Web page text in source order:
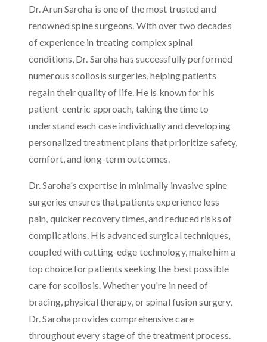
Dr. Arun Saroha is one of the most trusted and
renowned spine surgeons. With over two decades
of experience in treating complex spinal
conditions, Dr. Saroha has successfully performed
numerous scoliosis surgeries, helping patients
regain their quality of life. He is known for his
patient-centric approach, taking the time to
understand each case individually and developing
personalized treatment plans that prioritize safety,
comfort, and long-term outcomes.
Dr. Saroha's expertise in minimally invasive spine
surgeries ensures that patients experience less
pain, quicker recovery times, and reduced risks of
complications. His advanced surgical techniques,
coupled with cutting-edge technology, make him a
top choice for patients seeking the best possible
care for scoliosis. Whether you're in need of
bracing, physical therapy, or spinal fusion surgery,
Dr. Saroha provides comprehensive care
throughout every stage of the treatment process.